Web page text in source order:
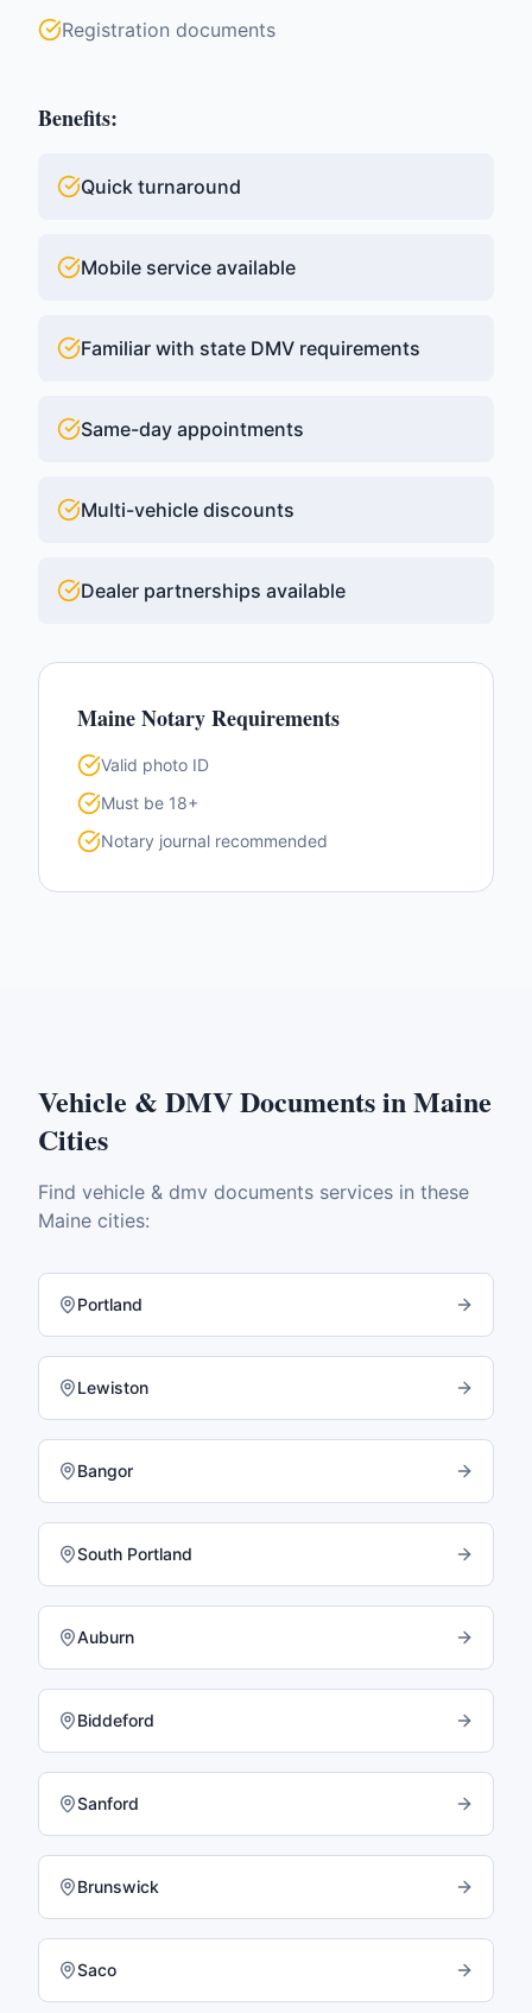
Registration documents
Benefits:
Quick turnaround
Mobile service available
Familiar with state DMV requirements
Same-day appointments
Multi-vehicle discounts
Dealer partnerships available
MaineNotary Requirements
Valid photo ID
Must be 18+
Notary journal recommended
Vehicle & DMV DocumentsinMaine
Cities
Find vehicle & dmv documents services in these
Maine cities:
Portland
Lewiston
Bangor
South Portland
Auburn
Biddeford
Sanford
Brunswick
Saco